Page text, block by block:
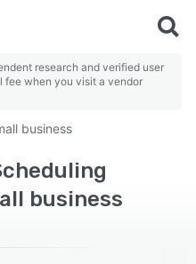
research and verified user
fee when you visit a vendor
business
business